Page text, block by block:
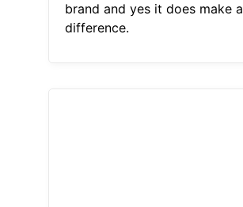
brand and yes it does make a
difference.